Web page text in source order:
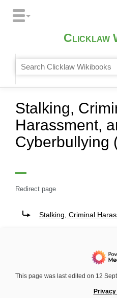
Clicklaw
Stalking,
Harassment,
Cyberbullying
Redirect page
Stalking, Criminal
This page was last edited on 12